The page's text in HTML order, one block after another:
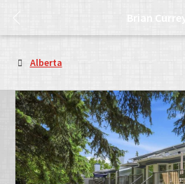
Brian Currey
Alberta